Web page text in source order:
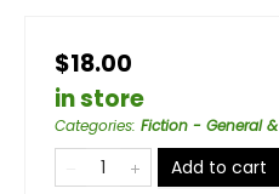
$18.00
in store
Categories: Fiction - General
Add to cart